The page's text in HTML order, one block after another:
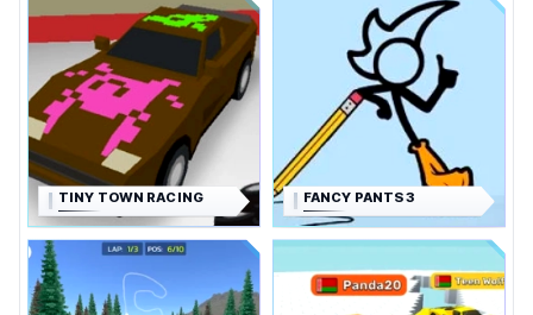
TINY TOWN RACING FANCY PANTS 3